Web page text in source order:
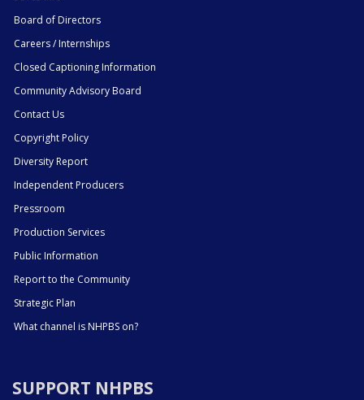
Board of Directors
Careers / Internships
Closed Captioning Information
Community Advisory Board
Contact Us
Copyright Policy
Diversity Report
Independent Producers
Pressroom
Production Services
Public Information
Report to the Community
Strategic Plan
What channel is NHPBS on?
SUPPORT NHPBS